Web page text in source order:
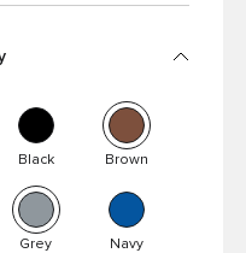
Black Brown
Grey Navy